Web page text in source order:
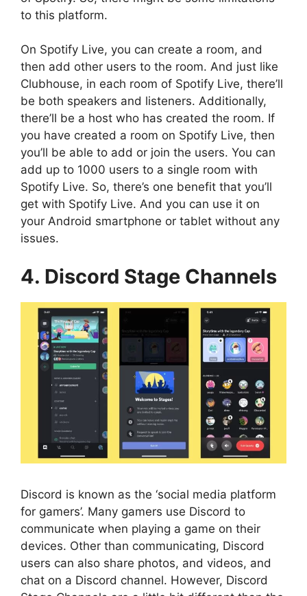
to this platform.
On Spotify Live, you can create a room, and
then add other users to the room. And just like
Clubhouse, in each room of Spotify Live, there’ll
be both speakers and listeners. Additionally,
there’ll be a host who has created the room. If
you have created a room on Spotify Live, then
you’ll be able to add or join the users. You can
add up to 1000 users to a single room with
Spotify Live. So, there’s one benefit that you’ll
get with Spotify Live. And you can use it on
your Android smartphone or tablet without any
issues.
4. Discord Stage Channels
Discord is known as the ‘social media platform
for gamers’. Many gamers use Discord to
communicate when playing a game on their
devices. Other than communicating, Discord
users can also share photos, and videos, and
chat on a Discord channel. However, Discord